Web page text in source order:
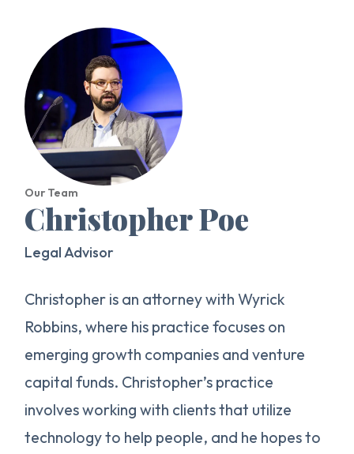
Our Team
Christopher Poe
Legal Advisor
Christopher is an attorney with Wyrick
Robbins, where his practice focuses on
emerging growth companies and venture
capital funds. Christopher’s practice
involves working with clients that utilize
technology to help people, and he hopes to